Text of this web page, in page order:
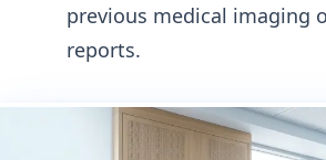
previous medical imaging
reports.